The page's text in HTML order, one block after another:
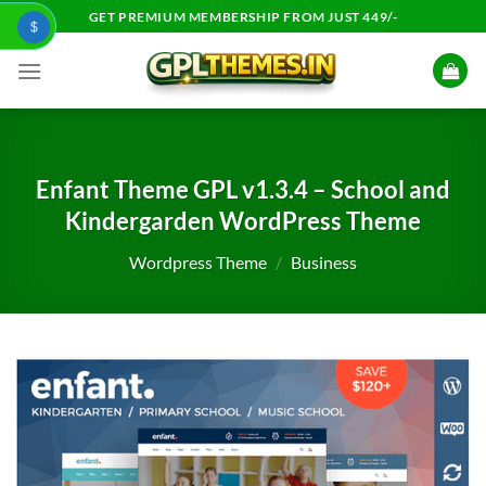
Skip
content
GET PREMIUM MEMBERSHIP FROM JUST 449/-
Enfant Theme GPL v1.3.4 – School and
Kindergarden WordPress Theme
Wordpress Theme / Business
$